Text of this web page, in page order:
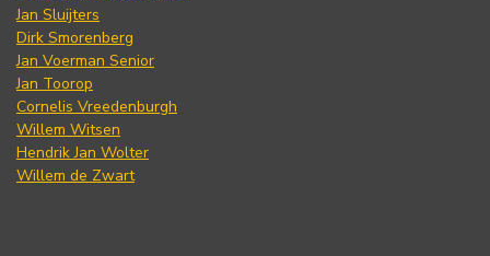
Jan Sluijters
Dirk Smorenberg
Jan Voerman Senior
Jan Toorop
Cornelis Vreedenburgh
Willem Witsen
Hendrik Jan Wolter
Willem de Zwart